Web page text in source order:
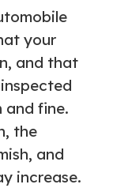
your
and that
and fine.
the
and
increase.